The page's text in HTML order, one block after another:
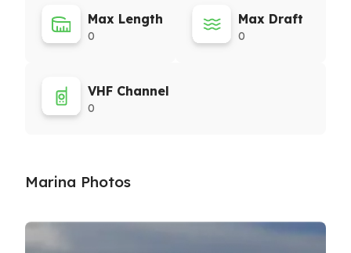
Max Length
0
Max Draft
0
VHF Channel
0
Marina Photos